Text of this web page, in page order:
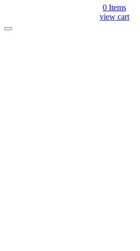
0 Items
view cart